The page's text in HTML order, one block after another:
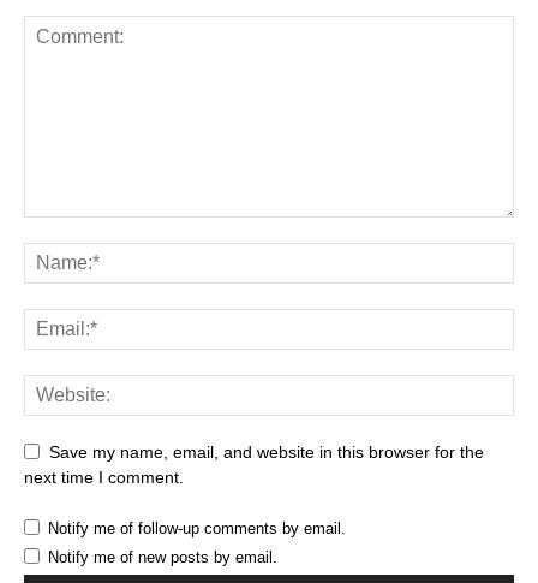
Save my name, email, and website in this browser for the
next time I comment.
Notify me of follow-up comments by email.
Notify me of new posts by email.